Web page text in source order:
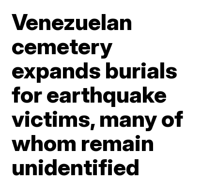
Venezuelan
cemetery
expands burials
for earthquake
victims, many of
whom remain
unidentified